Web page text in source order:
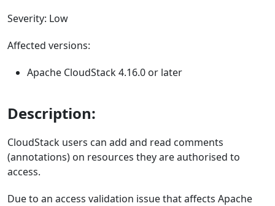
Severity: Low
Affected versions:
Apache CloudStack 4.16.0 or later
Description:
CloudStack users can add and read comments
(annotations) on resources they are authorised to
access.
Due to an access validation issue that affects Apache